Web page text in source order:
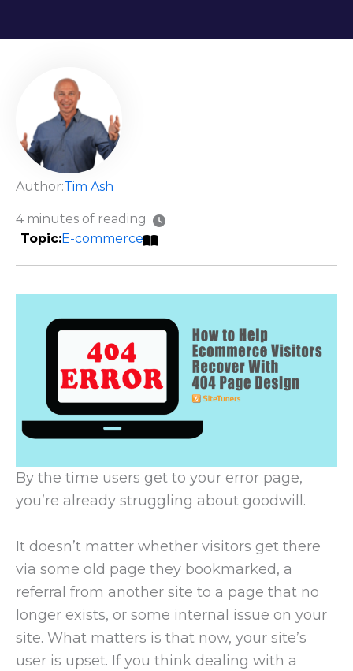
Author:Tim Ash
E-commerce
4 minutes of reading
By the time users get to your error page,
you’re already struggling about goodwill.
It doesn’t matter whether visitors get there
via some old page they bookmarked, a
referral from another site to a page that no
longer exists, or some internal issue on your
site. What matters is that now, your site’s
user is upset. If you think dealing with a